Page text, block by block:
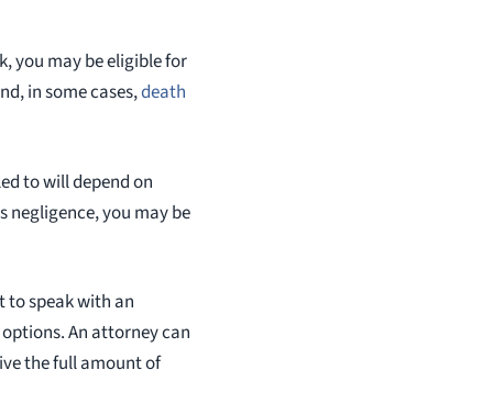
you may be eligible for
in some cases,death
to will depend on
negligence, you may be
to speak with an
An attorney can
the full amount of